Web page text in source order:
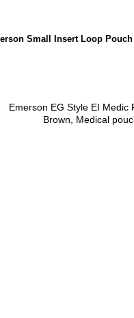
Small Insert Loop Pouch